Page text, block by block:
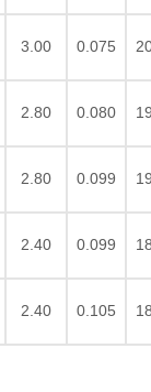
3.00 0.075
2.80 0.080
2.80 0.099
2.40 0.099
2.40 0.105